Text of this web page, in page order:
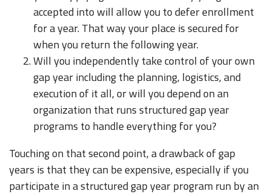
accepted into will allow you to defer enrollment
for a year. That way your place is secured for
when you return the following year.
Will you independently take control of your own
gap year including the planning, logistics, and
execution of it all, or will you depend on an
organization that runs structured gap year
programs to handle everything for you?
Touching on that second point, a drawback of gap
years is that they can be expensive, especially if you
participate in a structured gap year program run by an